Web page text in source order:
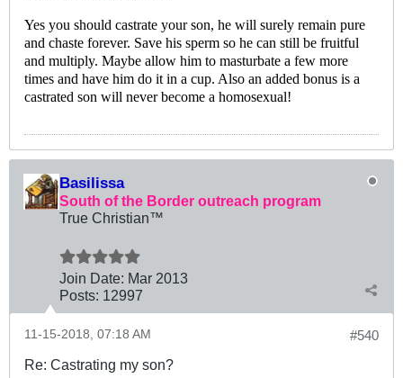
Yes you should castrate your son, he will surely remain pure
and chaste forever. Save his sperm so he can still be fruitful
and multiply. Maybe allow him to masturbate a few more
times and have him do it in a cup. Also an added bonus is a
castrated son will never become a homosexual!
Basilissa
South of the Border outreach program
True Christian™
Join Date: Mar 2013
Posts: 12997
#540
11-15-2018, 07:18 AM
Re: Castrating my son?